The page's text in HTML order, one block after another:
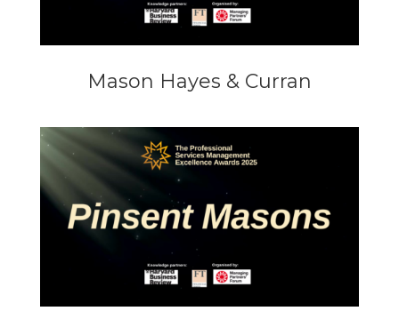
Mason Hayes & Curran